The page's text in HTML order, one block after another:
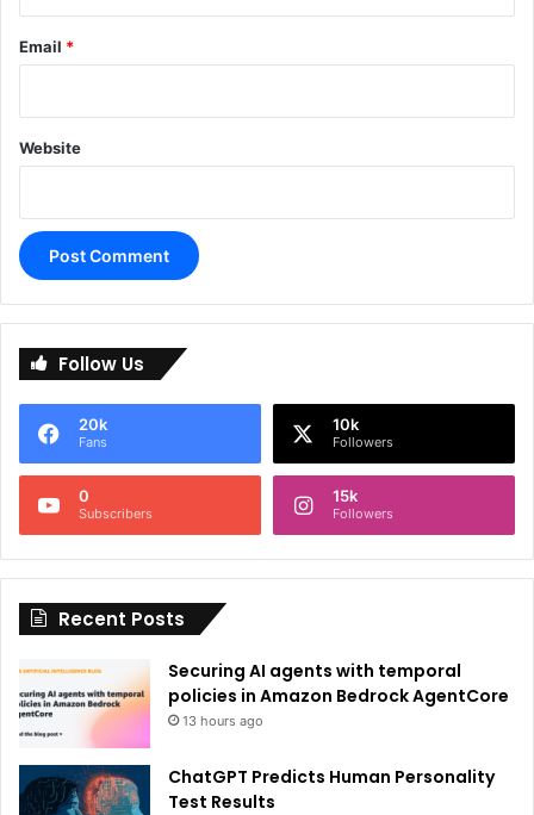
Email *
Website
e
n
i
:
Follow Us
20k
Fans
10k
Followers
0
Subscribers
15k
Followers
Recent Posts
Securing AI agents with temporal
policies in Amazon Bedrock AgentCore
13 hours ago
ChatGPT Predicts Human Personality
Test Results